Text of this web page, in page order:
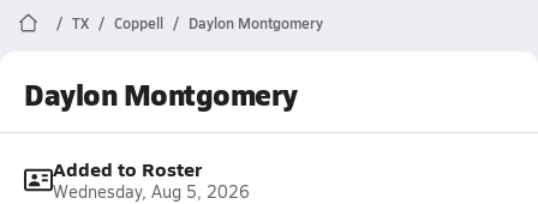
TX Coppell Daylon Montgomery
Daylon Montgomery
Added to Roster
Wednesday, Aug 5, 2026